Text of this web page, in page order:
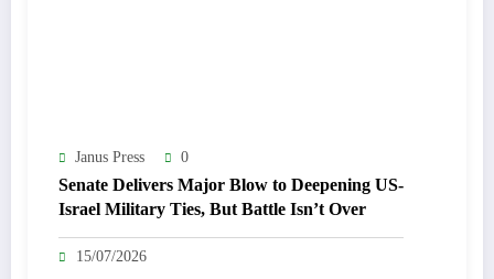
Janus Press 0
Senate Delivers Major Blow to Deepening US-
Israel Military Ties, But Battle Isn’t Over
15/07/2026